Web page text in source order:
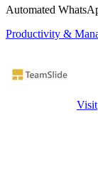
Automated
Productivity &
Visit